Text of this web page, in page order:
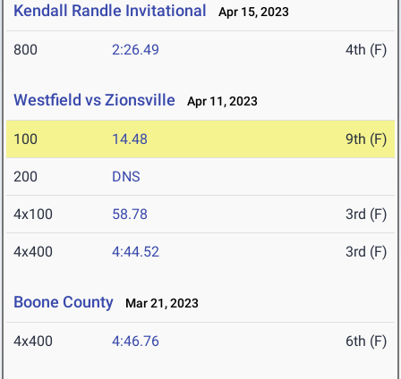
Kendall Randle Invitational Apr 15, 2023
800 2:26.49 4th (F)
Westfield vs Zionsville Apr 11, 2023
100 14.48 9th (F)
200 DNS
4x100 58.78 3rd (F)
4x400 4:44.52 3rd (F)
Boone County Mar 21, 2023
4x400 4:46.76 6th (F)